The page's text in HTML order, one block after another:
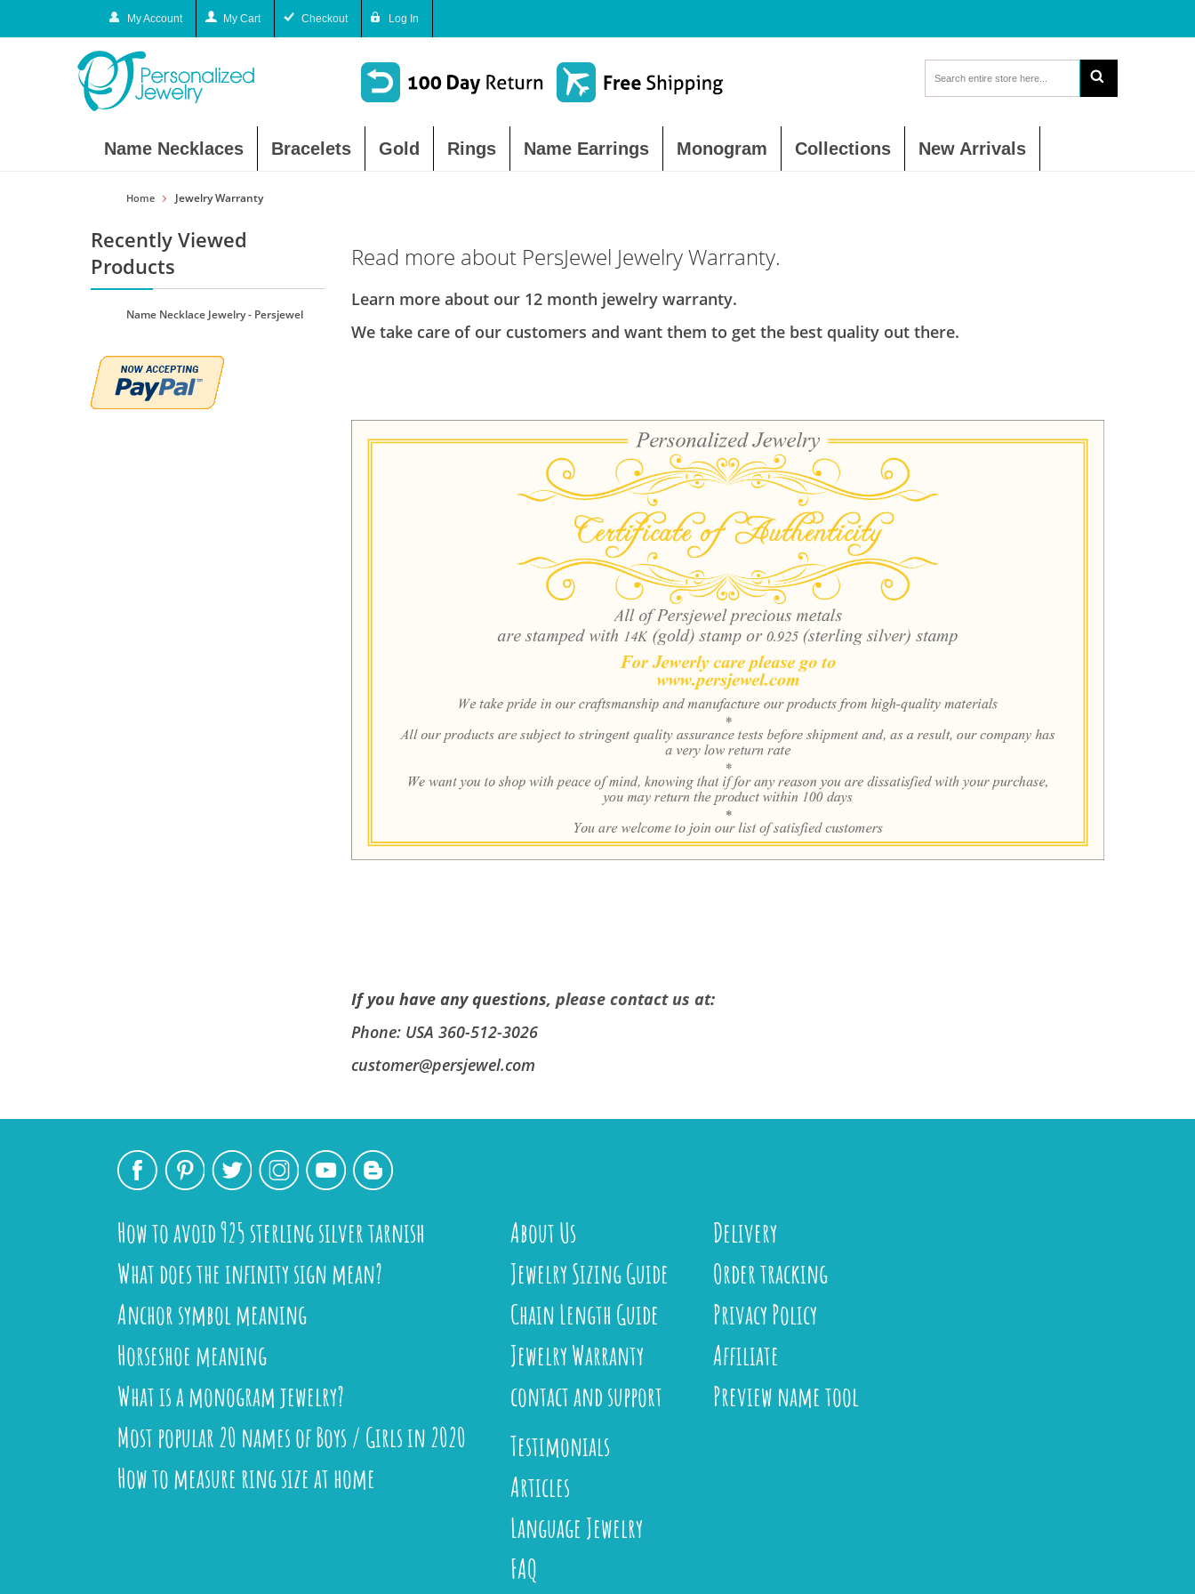
My Account My Cart Checkout Log In
Name Necklaces Bracelets Gold Rings Name Earrings Monogram Collections New Arrivals
Home Jewelry Warranty
Recently Viewed
Products
Name Necklace Jewelry - Persjewel
Read more about PersJewel Jewelry Warranty.
Learn more about our 12 month jewelry warranty.
We take care of our customers and want them to get the best quality out there.
If you have any questions, please contact us at:
Phone: USA 360-512-3026
customer@persjewel.com
How to avoid 925 sterling silver tarnish
What does the infinity sign mean?
Anchor symbol meaning
Horseshoe meaning
What is a monogram jewelry?
Most popular 20 names of Boys / Girls in 2020
How to measure ring size at home
About Us
Jewelry Sizing Guide
Chain Length Guide
Jewelry Warranty
contact and support
Delivery
Order tracking
Privacy Policy
Affiliate
Preview name tool
Testimonials
Articles
Language Jewelry
FAQ